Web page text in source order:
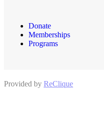
Donate
Memberships
Programs
Provided by ReClique